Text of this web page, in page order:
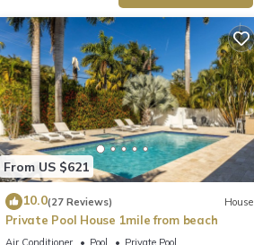
From US $621
10.0(27 Reviews) House
Private Pool House 1mile from beach